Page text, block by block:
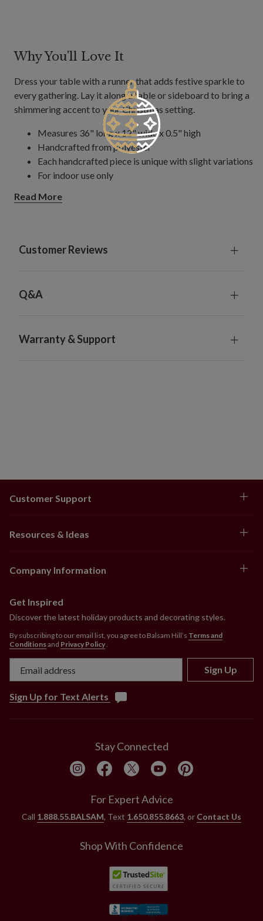
Why You'll Love It
Dress your table with a runner that adds festive sparkle to
every gathering. Lay it along a table or sideboard to bring a
shimmering accent to your Christmas setting.
Measures 36" long x 12" wide x 0.5" high
Handcrafted from polyester
Each handcrafted piece is unique with slight variations
For indoor use only
Read More
Customer Reviews
Q&A
Warranty & Support
Customer Support
Resources & Ideas
Company Information
Get Inspired
Discover the latest holiday products and decorating styles.
By subscribing to our email list, you agree to Balsam Hill’s Terms and
Conditionsand Privacy Policy.
Sign Up
Sign Up for Text Alerts
Stay Connected
For Expert Advice
Call 1.888.55.BALSAM, Text 1.650.855.8663, or Contact Us
Shop With Confidence